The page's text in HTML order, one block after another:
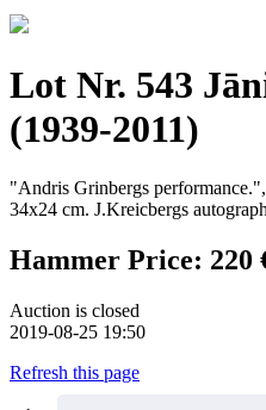
Lot Nr. 543
(1939-2011)
"Andris Grinbergs
34x24 cm. J.Kreicbergs autograph
Hammer Price: 220
Auction is closed
2019-08-25 19:50
Refresh this page